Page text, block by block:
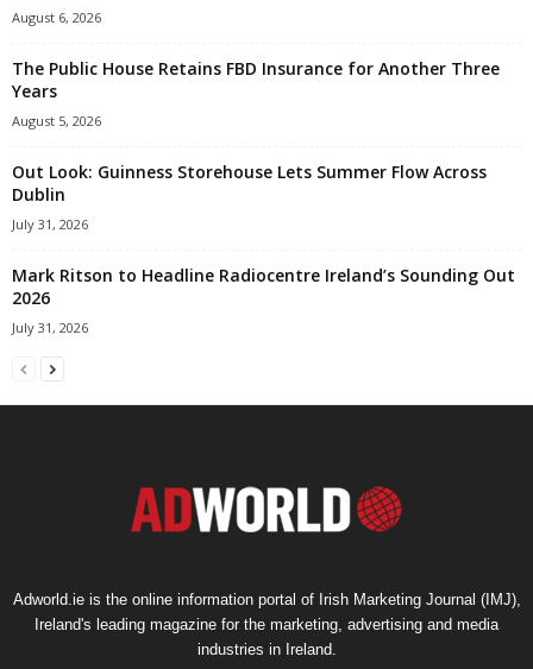
August 6, 2026
The Public House Retains FBD Insurance for Another Three
Years
August 5, 2026
Out Look: Guinness Storehouse Lets Summer Flow Across
Dublin
July 31, 2026
Mark Ritson to Headline Radiocentre Ireland’s Sounding Out
2026
July 31, 2026
Adworld.ie is the online information portal of Irish Marketing Journal (IMJ),
Ireland's leading magazine for the marketing, advertising and media
industries in Ireland.